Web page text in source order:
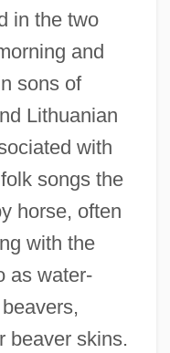
in the two
and
sons of
Lithuanian
with
songs the
horse, often
with the
as water-
beaver skins.